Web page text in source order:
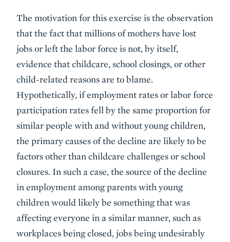
The motivation for this exercise is the observation
that the fact that millions of mothers have lost
jobs or left the labor force is not, by itself,
evidence that childcare, school closings, or other
child-related reasons are to blame.
Hypothetically, if employment rates or labor force
participation rates fell by the same proportion for
similar people with and without young children,
the primary causes of the decline are likely to be
factors other than childcare challenges or school
closures. In such a case, the source of the decline
in employment among parents with young
children would likely be something that was
affecting everyone in a similar manner, such as
workplaces being closed, jobs being undesirably